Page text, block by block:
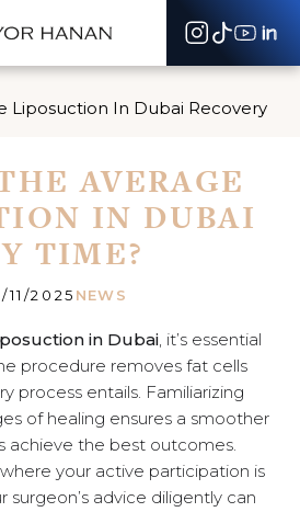
Liposuction In Dubai Recovery
AVERAGE
IN DUBAI
TIME?
11/2025 NEWS
in Dubai, it’s essential
procedure removes fat cells
process entails. Familiarizing
of healing ensures a smoother
achieve the best outcomes.
your active participation is
surgeon’s advice diligently can